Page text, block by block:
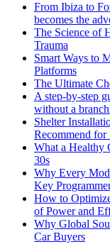
From Ibiza to
becomes the
The Science of
Trauma
Smart Ways to
Platforms
The Ultimate
A step-by-step
without a
Shelter
Recommend for
What a Healthy
30s
Why Every
Key
How to
of Power and
Why Global
Car Buyers